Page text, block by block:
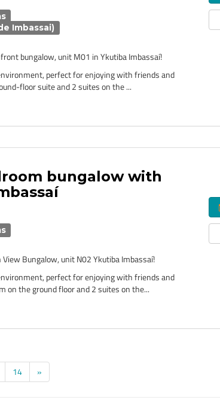
Imbassai)
bungalow, unit M01 in Ykutiba Imbassaí!
perfect for enjoying with friends and
floor suite and 2 suites on the ...
bungalow with
Bungalow, unit N02 Ykutiba Imbassaí!
perfect for enjoying with friends and
on the ground floor and 2 suites on the...
14 »